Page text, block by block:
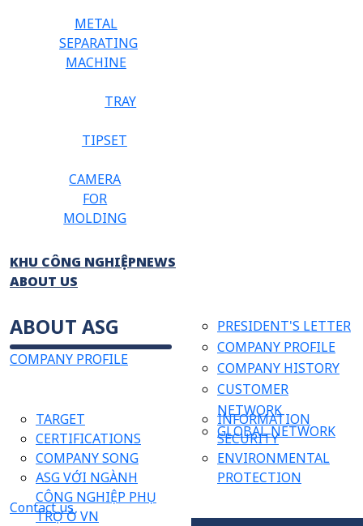
METAL
SEPARATING
MACHINE
TRAY
TIPSET
CAMERA
FOR
MOLDING
KHU CÔNG NGHIỆPNEWS
ABOUT US
ABOUT ASG
COMPANY PROFILE
PRESIDENT'S LETTER
COMPANY PROFILE
COMPANY HISTORY
CUSTOMER
NETWORK
GLOBAL NETWORK
TARGET
CERTIFICATIONS
COMPANY SONG
ASG VỚI NGÀNH
CÔNG NGHIỆP PHỤ
TRỢ Ở VN
INFORMATION
SECURITY
ENVIRONMENTAL
PROTECTION
Contact us